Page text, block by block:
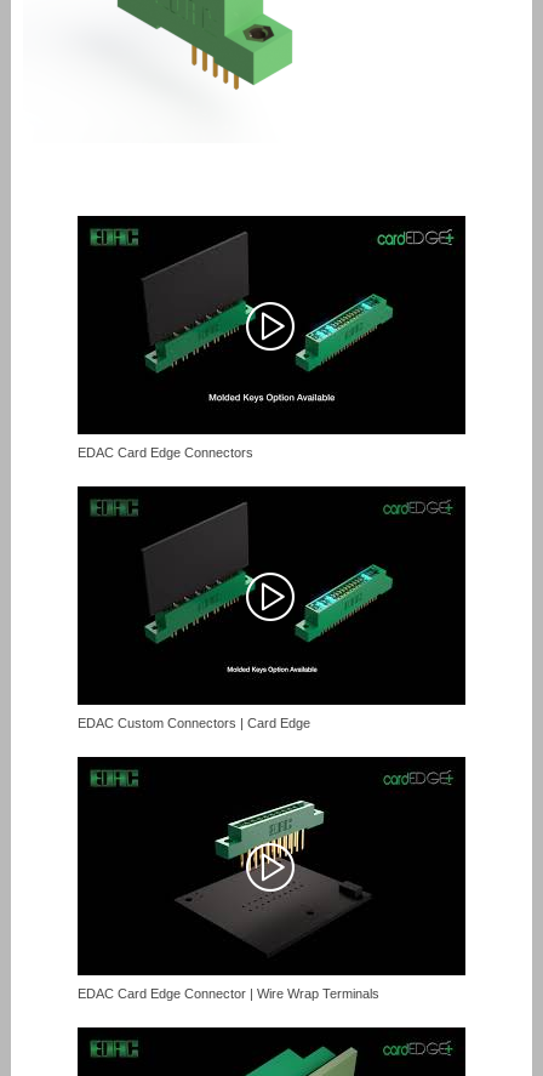
EDAC Card Edge Connectors
EDAC Custom Connectors | Card Edge
EDAC Card Edge Connector | Wire Wrap Terminals